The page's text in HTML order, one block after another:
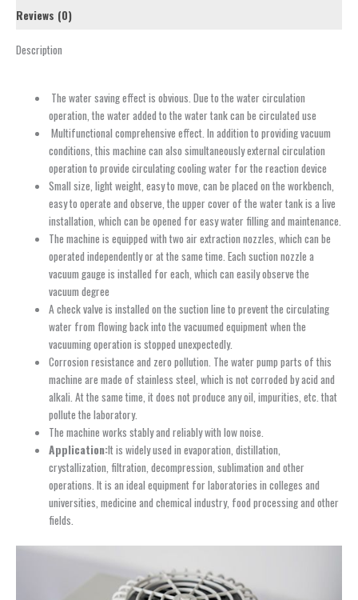
Reviews (0)
Description
The water saving effect is obvious. Due to the water circulation
operation, the water added to the water tank can be circulated use
Multifunctional comprehensive effect. In addition to providing vacuum
conditions, this machine can also simultaneously external circulation
operation to provide circulating cooling water for the reaction device
Small size, light weight, easy to move, can be placed on the workbench,
easy to operate and observe, the upper cover of the water tank is a live
installation, which can be opened for easy water filling and maintenance.
The machine is equipped with two air extraction nozzles, which can be
operated independently or at the same time. Each suction nozzle a
vacuum gauge is installed for each, which can easily observe the
vacuum degree
A check valve is installed on the suction line to prevent the circulating
water from flowing back into the vacuumed equipment when the
vacuuming operation is stopped unexpectedly.
Corrosion resistance and zero pollution. The water pump parts of this
machine are made of stainless steel, which is not corroded by acid and
alkali. At the same time, it does not produce any oil, impurities, etc. that
pollute the laboratory.
The machine works stably and reliably with low noise.
Application:It is widely used in evaporation, distillation,
crystallization, filtration, decompression, sublimation and other
operations. It is an ideal equipment for laboratories in colleges and
universities, medicine and chemical industry, food processing and other
fields.